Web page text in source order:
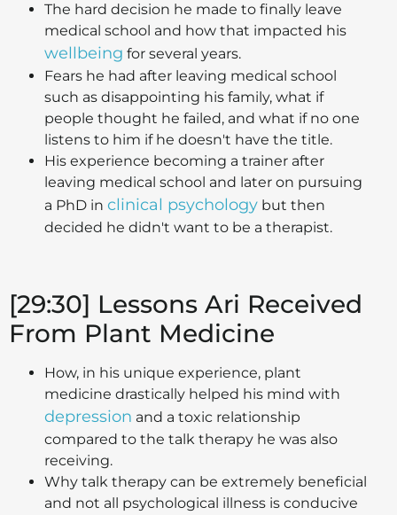
The hard decision he made to finally leave
medical school and how that impacted his
wellbeing for several years.
Fears he had after leaving medical school
such as disappointing his family, what if
people thought he failed, and what if no one
listens to him if he doesn't have the title.
His experience becoming a trainer after
leaving medical school and later on pursuing
a PhD in clinical psychology but then
decided he didn't want to be a therapist.
[29:30] Lessons Ari Received
From Plant Medicine
How, in his unique experience, plant
medicine drastically helped his mind with
depression and a toxic relationship
compared to the talk therapy he was also
receiving.
Why talk therapy can be extremely beneficial
and not all psychological illness is conducive